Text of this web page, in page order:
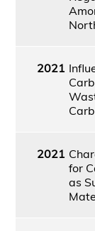
2021
2021
for
as